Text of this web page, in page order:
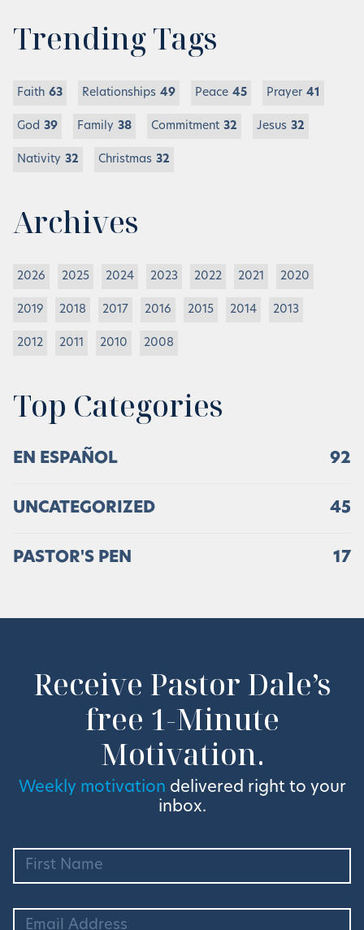
Trending Tags
Faith 63 Relationships 49 Peace 45 Prayer 41
God 39 Family 38 Commitment 32 Jesus 32
Nativity 32 Christmas 32
Archives
2026 2025 2024 2023 2022 2021 2020
2019 2018 2017 2016 2015 2014 2013
2012 2011 2010 2008
Top Categories
EN ESPAÑOL 92
UNCATEGORIZED 45
PASTOR'S PEN 17
Receive Pastor Dale’s
free 1-Minute
Motivation.
Weekly motivation delivered right to your
inbox.